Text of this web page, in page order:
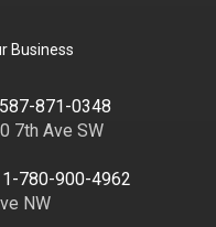
Business
871-0348
7th Ave SW
1-780-900-4962
NW